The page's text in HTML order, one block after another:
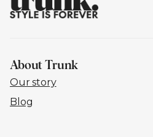
About Trunk
Our story
Blog